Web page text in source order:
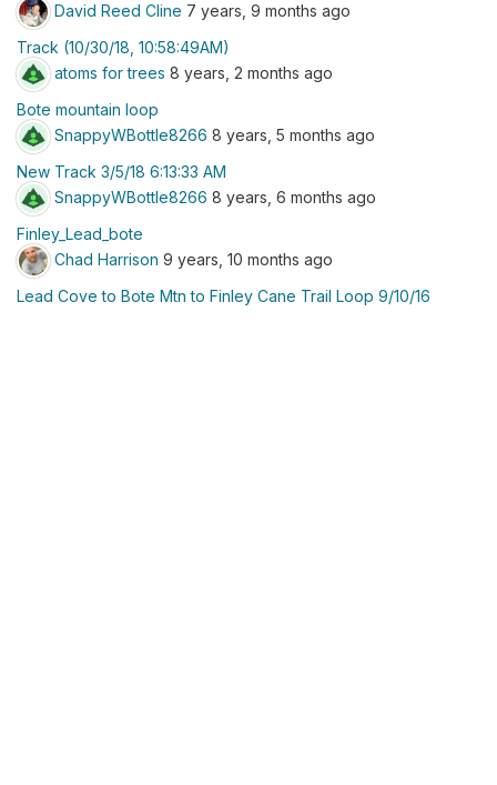
David Reed Cline 7 years, 9 months ago
Track (10/30/18, 10:58:49AM)
atoms for trees 8 years, 2 months ago
Bote mountain loop
SnappyWBottle8266 8 years, 5 months ago
New Track 3/5/18 6:13:33 AM
SnappyWBottle8266 8 years, 6 months ago
Finley_Lead_bote
Chad Harrison 9 years, 10 months ago
Lead Cove to Bote Mtn to Finley Cane Trail Loop 9/10/16